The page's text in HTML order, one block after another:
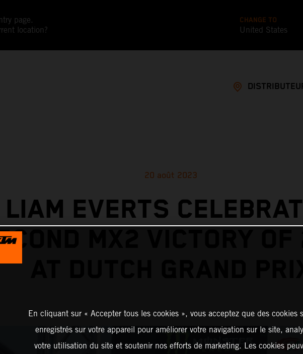
page.
location?
CHANGE TO
United States
20 août 2023
LIAM EVERTS
MX2 VICTORY OF
En cliquant sur « Accepter tous les cookies », vous acceptez que des cookies
enregistrés sur votre appareil pour améliorer votre navigation sur le site,
votre utilisation du site et soutenir nos efforts de marketing. Les cookies